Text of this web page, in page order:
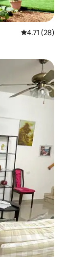
4.71 out of 5
4.71 (28)